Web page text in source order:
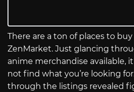
There are a ton of places to
ZenMarket. Just glancing
anime merchandise available,
not find what you’re looking
through the listings revealed